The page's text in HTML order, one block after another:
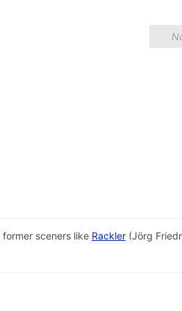
sceners like Rackler(Jörg